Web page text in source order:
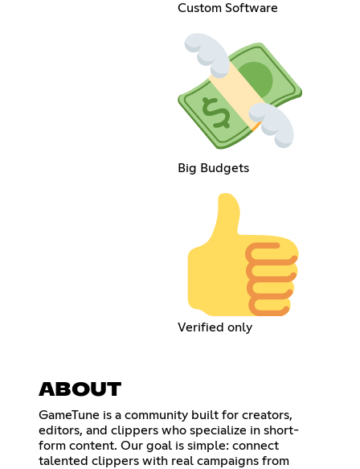
Custom Software
Big Budgets
Verified only
ABOUT
GameTune is a community built for creators,
editors, and clippers who specialize in short-
form content. Our goal is simple: connect
talented clippers with real campaigns from